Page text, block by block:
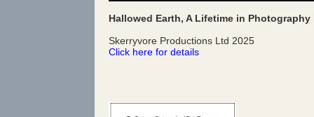
Hallowed Earth, A Lifetime in Photography
Skerryvore Productions Ltd 2025
Click here for details